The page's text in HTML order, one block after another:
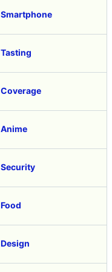
Smartphone
Tasting
Coverage
Anime
Security
Food
Design